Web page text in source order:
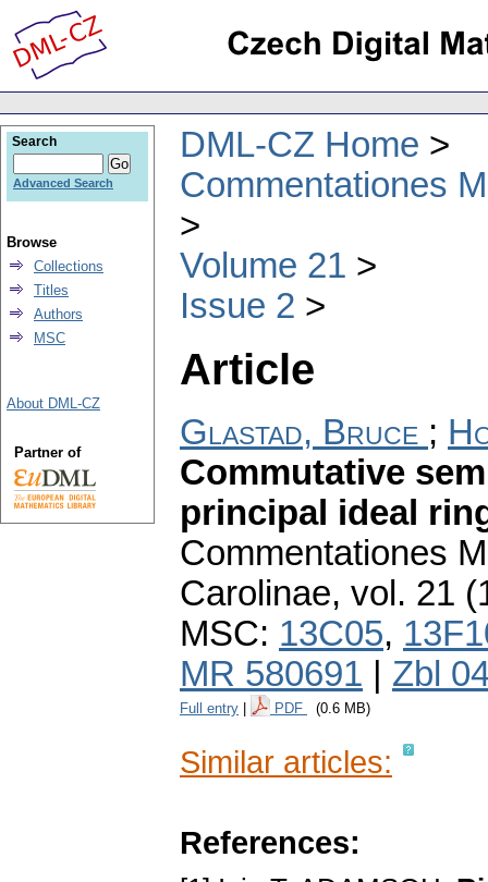
DML-CZ Home
Commentationes
Volume 21
Issue 2
Article
Glastad, Bruce ;
Commutative
principal ideal
Commentationes
Carolinae, vol. 21
MSC: 13C05,
MR 580691
Zbl
Full entry PDF (0.6 MB)
Similar articles:
References:
Search
Advanced Search
Browse
Collections
Titles
Authors
MSC
About DML-CZ
Partner of